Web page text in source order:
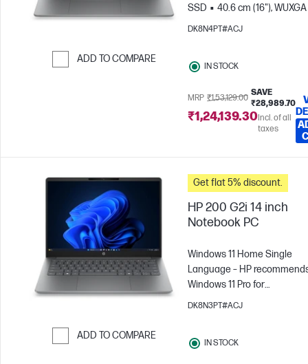
ADD TO COMPARE
SSD
40.6 cm (16"),
x 1200)
AMD Radeon™
DK8N4PT#ACJ
IN STOCK
MRP ₹1,53,129.00
SAVE
₹28,989.70
₹1,24,139.30Incl. of all
taxes
ADD TO COMPARE
Get flat 5% discount.
HP 200 G2i 14 inch
Notebook PC
Windows 11 Home Single
Language – HP
Windows 11 Pro for
business
Intel® Core™ 3 -
x 1200)
Intel® Graphics
DK8N3PT#ACJ
IN STOCK